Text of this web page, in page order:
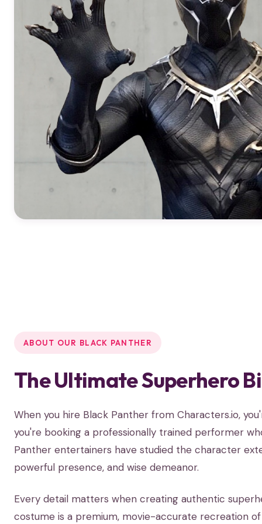
ABOUT OUR BLACK PANTHER
The Ultimate Superhero
When you hire Black Panther from Characters.io,
you're booking a professionally trained performer
Panther entertainers have studied the character
powerful presence, and wise demeanor.
Every detail matters when creating authentic
costume is a premium, movie-accurate recreation